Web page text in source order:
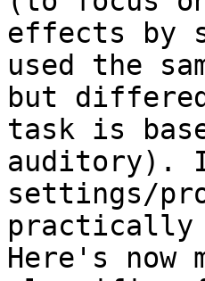
effects by
used the
but
task is
auditory).
settings/
Here's